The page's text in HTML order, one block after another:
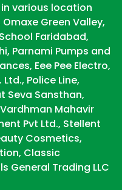
various location
Green Valley,
Faridabad,
Parnami Pumps and
Eee Pee Electro,
Police Line,
Seva Sansthan,
Mahavir
Pvt Ltd., Stellent
Cosmetics,
Classic
General Trading LLC